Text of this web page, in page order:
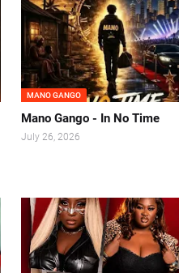
MANO GANGO
Mano Gango - In No Time
July 26, 2026